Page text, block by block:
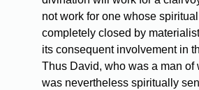
not work for one whose
completely closed by
its consequent involvement in
Thus David, who was a man of
was nevertheless spiritually